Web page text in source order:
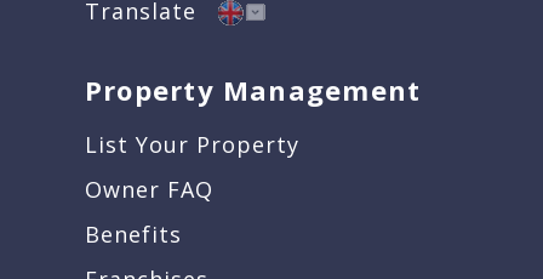
Translate
Property Management
List Your Property
Owner FAQ
Benefits